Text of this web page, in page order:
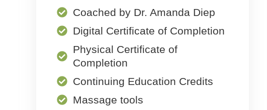
Coached by Dr. Amanda Diep
Digital Certificate of Completion
Physical Certificate of
Completion
Continuing Education Credits
Massage tools